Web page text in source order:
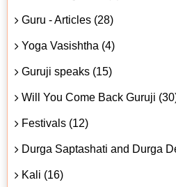
Guru - Articles (28)
Yoga Vasishtha (4)
Guruji speaks (15)
Will You Come Back Guruji
Festivals (12)
Durga Saptashati and Durga
Kali (16)